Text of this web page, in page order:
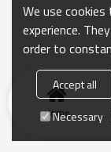
Home
We use
experience.
order to
Accept all
Necessary